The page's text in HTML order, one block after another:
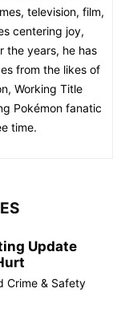
television, film,
centering joy,
the years, he has
from the likes of
Working Title
Pokémon fanatic
time.
Update
Crime & Safety